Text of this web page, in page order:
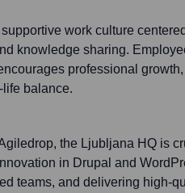
work culture
knowledge sharing.
professional
balance.
the Ljubljana HQ is
in Drupal and
teams, and delivering high-